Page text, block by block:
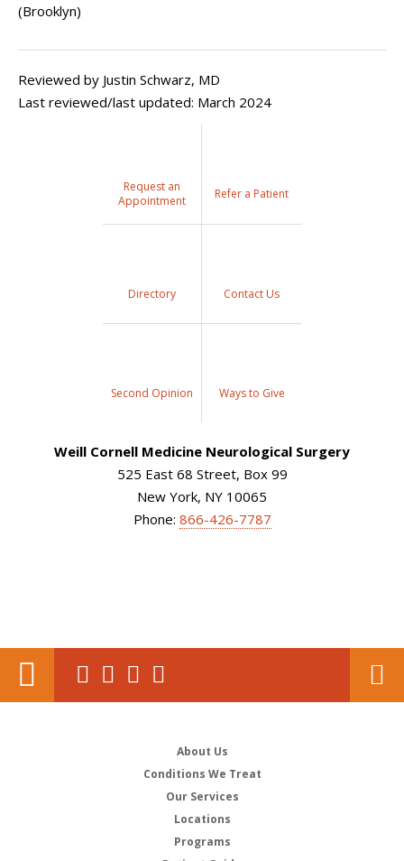
(Brooklyn)
Reviewed by Justin Schwarz, MD
Last reviewed/last updated: March 2024
Request an
Appointment
Refer a Patient
Directory Contact Us
Second Opinion Ways to Give
Weill Cornell Medicine Neurological Surgery
525 East 68 Street, Box 99
New York, NY 10065
Phone: 866-426-7787
About Us
Conditions We Treat
Our Services
Locations
Programs